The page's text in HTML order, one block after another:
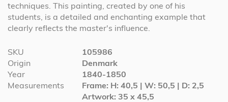
techniques. This painting, created by one of his
students, is a detailed and enchanting example that
clearly reflects the master's influence.
More
Information
SKU
105986
Origin
Denmark
Year
1840-1850
Measurements
Frame: H: 40,5 | W: 50,5 | D: 2,5
Artwork: 35 x 45,5